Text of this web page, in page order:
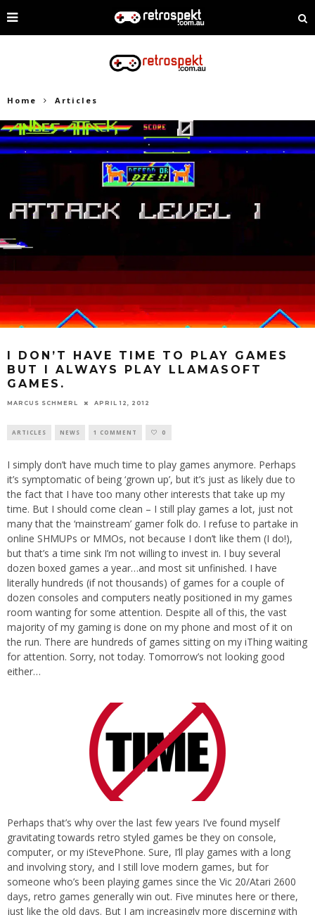
Home Articles
I DON’T HAVE TIME TO PLAY GAMES
BUT I ALWAYS PLAY LLAMASOFT
GAMES.
MARCUS SCHMERL APRIL 12, 2012
ARTICLES NEWS 1 COMMENT 0
I simply don’t have much time to play games anymore. Perhaps
it’s symptomatic of being ‘grown up’, but it’s just as likely due to
the fact that I have too many other interests that take up my
time. But I should come clean – I still play games a lot, just not
many that the ‘mainstream’ gamer folk do. I refuse to partake in
online SHMUPs or MMOs, not because I don’t like them (I do!),
but that’s a time sink I’m not willing to invest in. I buy several
dozen boxed games a year…and most sit unfinished. I have
literally hundreds (if not thousands) of games for a couple of
dozen consoles and computers neatly positioned in my games
room wanting for some attention. Despite all of this, the vast
majority of my gaming is done on my phone and most of it on
the run. There are hundreds of games sitting on my iThing waiting
for attention. Sorry, not today. Tomorrow’s not looking good
either…
Perhaps that’s why over the last few years I’ve found myself
gravitating towards retro styled games be they on console,
computer, or my iStevePhone. Sure, I’ll play games with a long
and involving story, and I still love modern games, but for
someone who’s been playing games since the Vic 20/Atari 2600
days, retro games generally win out. Five minutes here or there,
just like the old days. But I am increasingly more discerning with